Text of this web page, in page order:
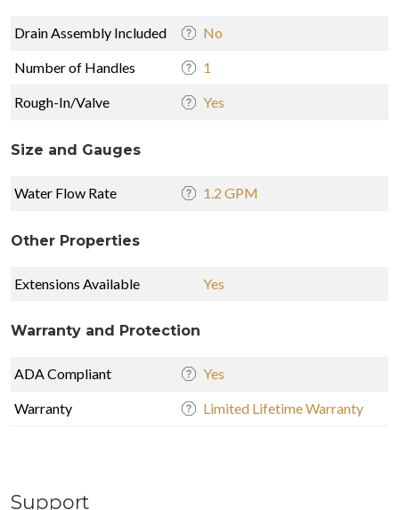
Drain Assembly Included No
Number of Handles 1
Rough-In/Valve Yes
Size and Gauges
Water Flow Rate 1.2 GPM
Other Properties
Extensions Available Yes
Warranty and Protection
ADA Compliant Yes
Warranty Limited Lifetime Warranty
Support